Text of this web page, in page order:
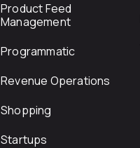
Product Feed
Management
Programmatic
Revenue Operations
Shopping
Startups